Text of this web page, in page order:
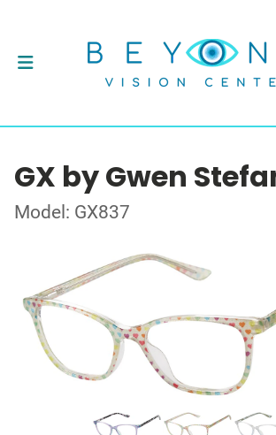
GX by Gwen
Model: GX837